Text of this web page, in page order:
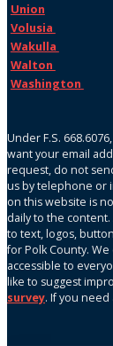
Union
Volusia
Wakulla
Walton
Washington
Under F.S.
want your email
request, do not
us by telephone or
on this website is
daily to the
to text, logos,
for Polk County.
accessible to
like to suggest
survey. If you